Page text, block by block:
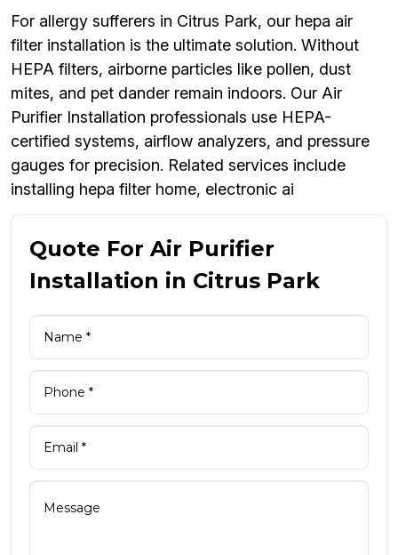
For allergy sufferers in Citrus Park, our hepa air
filter installation is the ultimate solution. Without
HEPA filters, airborne particles like pollen, dust
mites, and pet dander remain indoors. Our Air
Purifier Installation professionals use HEPA-
certified systems, airflow analyzers, and pressure
gauges for precision. Related services include
installing hepa filter home, electronic ai
Quote For Air Purifier
Installation in Citrus Park